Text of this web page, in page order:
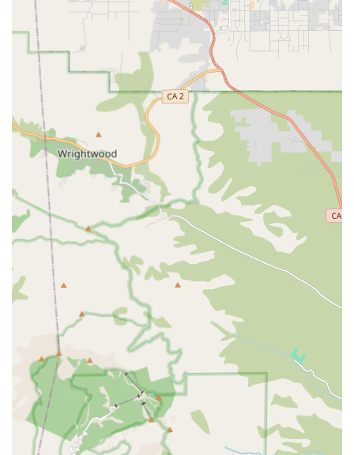
Common and essential non-medical home health care
services often include:
Personal Care Assistance: Help with essential daily
living activities such as bathing, dressing, grooming,
and toileting, always handled with the utmost respect
for the client’s privacy and dignity.
Companionship: Providing meaningful social
interaction, emotional support, engaging in hobbies,
and accompanying the client during walks or activities
to prevent loneliness and isolation.
Light Housekeeping & Organization: Assisting with
general household tasks such as dusting, vacuuming,
doing dishes, laundry, and maintaining a clutter-free
and safe living environment.
Meal Preparation & Nutrition: Planning and preparing
nutritious meals tailored to the client's dietary needs
and preferences, and ensuring proper hydration.
Medication Reminders: Ensuring medications are taken
on time as prescribed, a crucial service for managing
chronic health conditions.
Transportation & Errands: Providing safe, reliable
transportation for medical appointments, grocery
shopping, picking up prescriptions, and other
necessary errands.